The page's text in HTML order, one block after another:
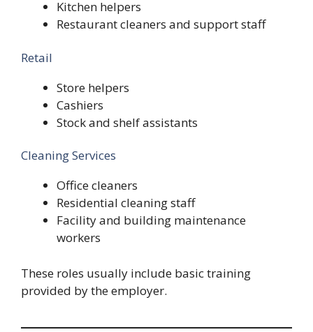
Kitchen helpers
Restaurant cleaners and support staff
Retail
Store helpers
Cashiers
Stock and shelf assistants
Cleaning Services
Office cleaners
Residential cleaning staff
Facility and building maintenance
workers
These roles usually include basic training
provided by the employer.